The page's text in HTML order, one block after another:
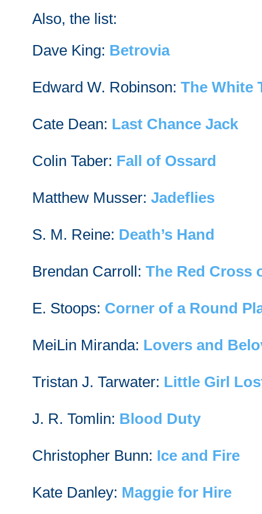
Also, the list:
Dave King: Betrovia
Edward W. Robinson: The White
Cate Dean: Last Chance Jack
Colin Taber: Fall of Ossard
Matthew Musser: Jadeflies
S. M. Reine: Death’s Hand
Brendan Carroll: The Red Cross
E. Stoops: Corner of a Round
MeiLin Miranda: Lovers and
Tristan J. Tarwater: Little Girl
J. R. Tomlin: Blood Duty
Christopher Bunn: Ice and Fire
Kate Danley: Maggie for Hire